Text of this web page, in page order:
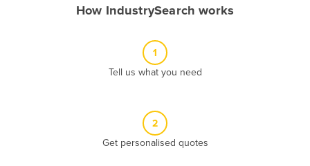
How IndustrySearch works
1
Tell us what you need
2
Get personalised quotes